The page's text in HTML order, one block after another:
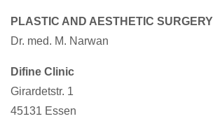
PLASTIC AND AESTHETIC SURGERY
Dr. med. M. Narwan
Difine Clinic
Girardetstr. 1
45131 Essen